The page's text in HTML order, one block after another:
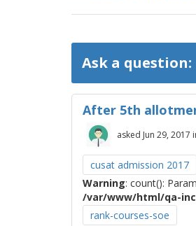
Ask a question:
After 5th
asked Jun 29, 2017
cusat admission 2017
Warning: count():
/var/www/html/qa-
rank-courses-soe